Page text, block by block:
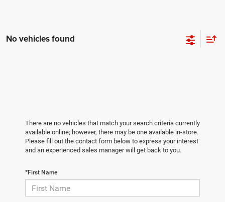
No vehicles found
There are no vehicles that match your search criteria currently
available online; however, there may be one available in-store.
Please fill out the contact form below to express your interest
and an experienced sales manager will get back to you.
*First Name